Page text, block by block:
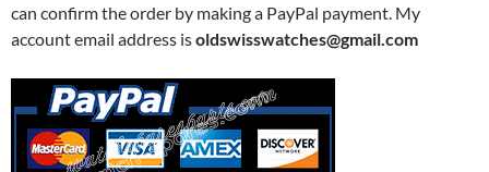
can confirm the order by making a PayPal payment. My
account email address isoldswisswatches@gmail.com